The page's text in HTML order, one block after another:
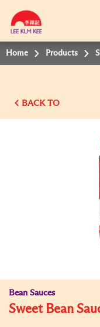
Home Products
BACK TO
Bean Sauces
Sweet Bean